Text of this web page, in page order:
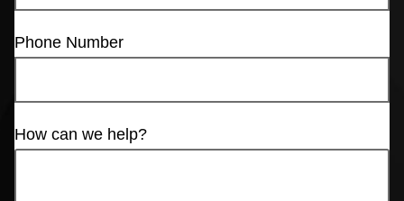
Phone Number
How can we help?